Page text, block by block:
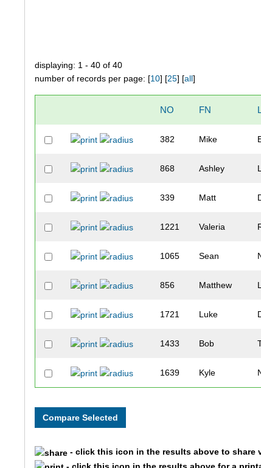
displaying: 1 - 40 of 40
number of records per page: [10] [25] [all]
NO FN
382 Mike
868 Ashley
339 Matt
1221 Valeria
1065 Sean
856 Matthew
1721 Luke
1433 Bob
1639 Kyle
- click this icon in the results above to share
- click this icon in the results above for a